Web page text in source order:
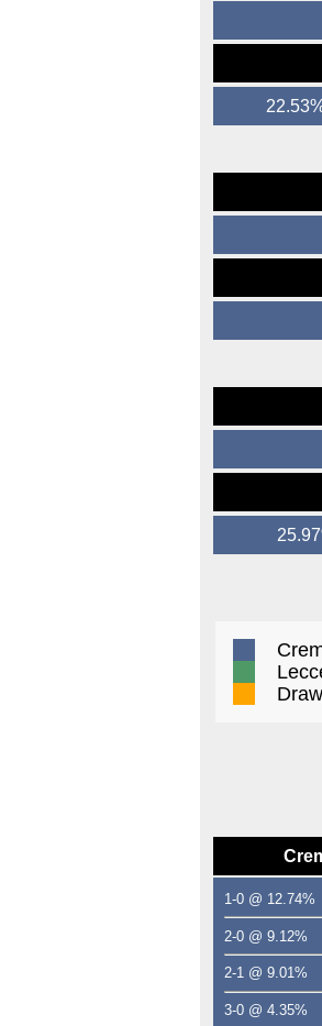
Draw
1-0 @ 12.74%
2-0 @ 9.12%
2-1 @ 9.01%
3-0 @ 4.35%